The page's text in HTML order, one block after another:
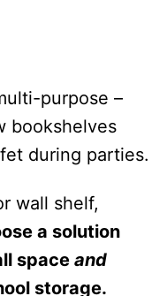
purpose –
bookshelves
during parties.
wall shelf,
a solution
space and
storage.